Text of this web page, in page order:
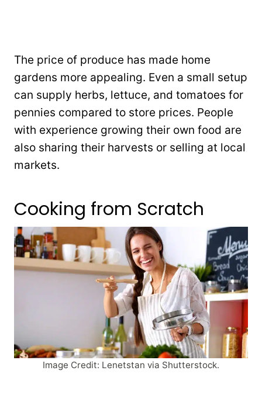
The price of produce has made home
gardens more appealing. Even a small setup
can supply herbs, lettuce, and tomatoes for
pennies compared to store prices. People
with experience growing their own food are
also sharing their harvests or selling at local
markets.
Cooking from Scratch
Image Credit: Lenetstan via Shutterstock.